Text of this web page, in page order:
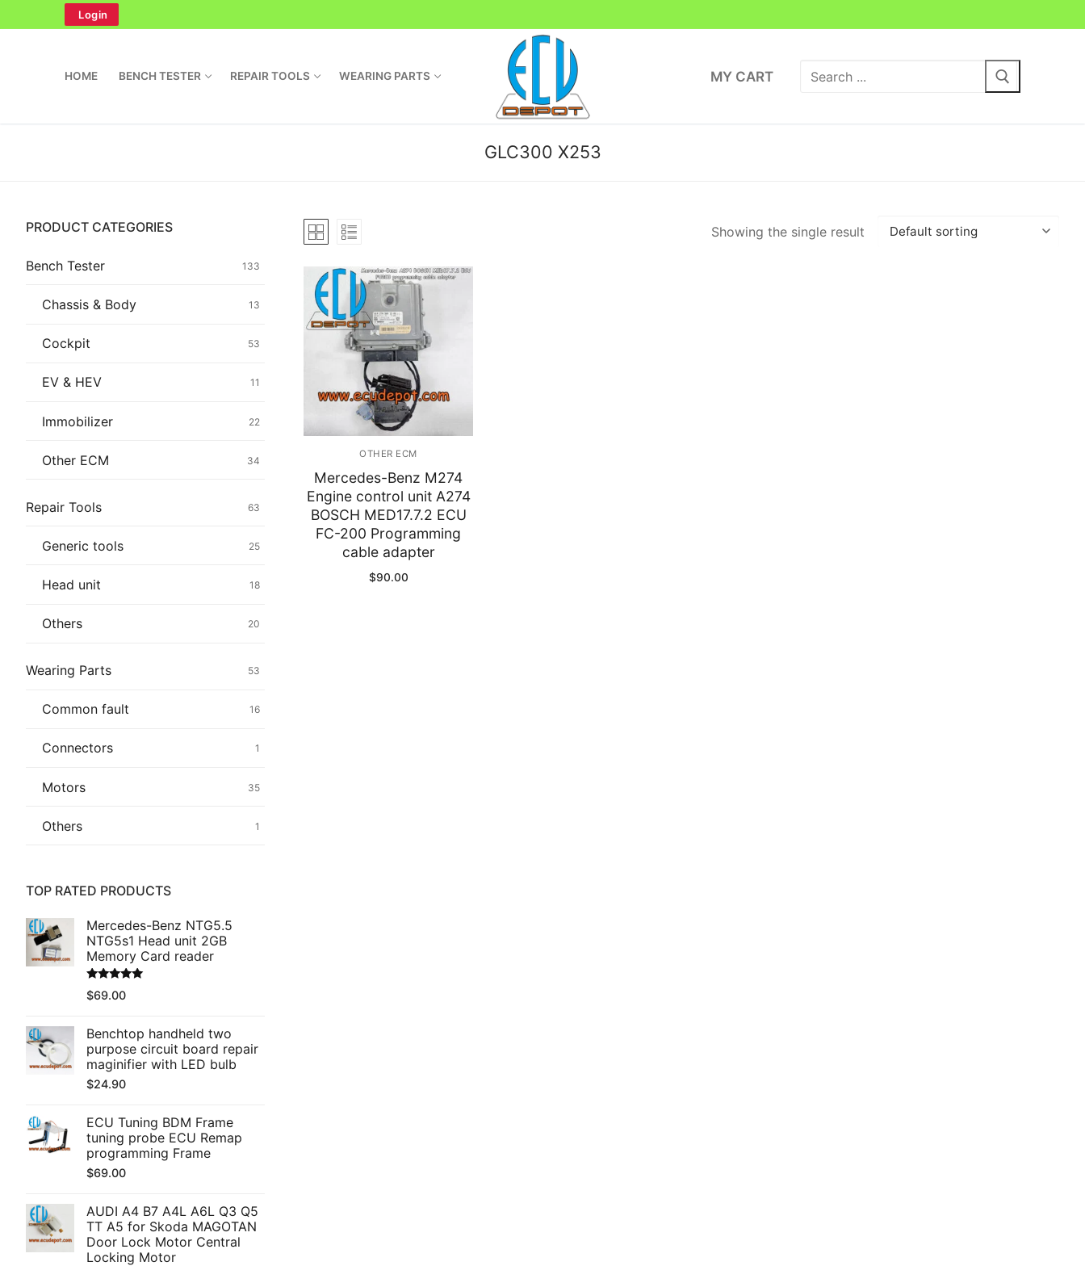
to
Login
HOME BENCH TESTER REPAIR TOOLS WEARING PARTS MY CART
Search
Home
Bench Tester
Chassis & Body
EV & HEV
Repair Tools
Wearing Parts
GLC300 X253
Showing the single result
OTHER ECM
Mercedes-Benz M274
Engine control unit A274
BOSCH MED17.7.2 ECU
FC-200 Programming
cable adapter
$90.00
PRODUCT CATEGORIES
Bench Tester 133
Chassis & Body 13
Cockpit 53
EV & HEV 11
Immobilizer 22
Other ECM 34
Repair Tools 63
Generic tools 25
Head unit 18
Others 20
Wearing Parts 53
Common fault 16
Connectors 1
Motors 35
Others 1
TOP RATED PRODUCTS
Mercedes-Benz NTG5.5
NTG5s1 Head unit 2GB
Memory Card reader
Rated5.00
out of 5
$69.00
Benchtop handheld two
purpose circuit board repair
maginifier with LED bulb
$24.90
ECU Tuning BDM Frame
tuning probe ECU Remap
programming Frame
$69.00
AUDI A4 B7 A4L A6L Q3 Q5
TT A5 for Skoda MAGOTAN
Door Lock Motor Central
Locking Motor